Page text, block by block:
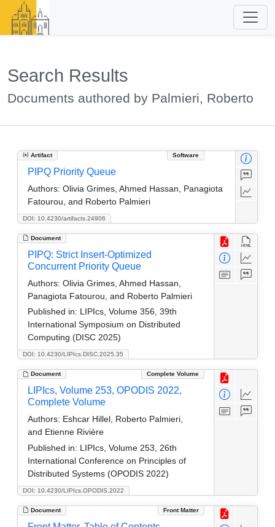
Search Results
Documents authored by Palmieri, Roberto
Artifact Software
DOI: 10.4230/artifacts.24906
PIPQ Priority Queue
Authors: Olivia Grimes, Ahmed Hassan, Panagiota
Fatourou, and Roberto Palmieri
Document
DOI: 10.4230/LIPIcs.DISC.2025.35
PIPQ: Strict Insert-Optimized
Concurrent Priority Queue
Authors: Olivia Grimes, Ahmed Hassan,
Panagiota Fatourou, and Roberto Palmieri
Published in: LIPIcs, Volume 356, 39th
International Symposium on Distributed
Computing (DISC 2025)
Document Complete Volume
DOI: 10.4230/LIPIcs.OPODIS.2022
LIPIcs, Volume 253, OPODIS 2022,
Complete Volume
Authors: Eshcar Hillel, Roberto Palmieri,
and Etienne Rivière
Published in: LIPIcs, Volume 253, 26th
International Conference on Principles of
Distributed Systems (OPODIS 2022)
Document Front Matter